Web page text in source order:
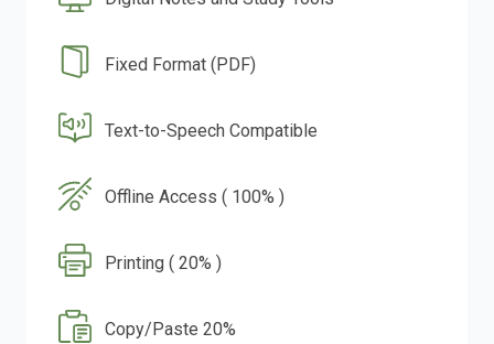
Fixed Format (PDF)
Text-to-Speech Compatible
Offline Access ( 100% )
Printing ( 20% )
Copy/Paste 20%